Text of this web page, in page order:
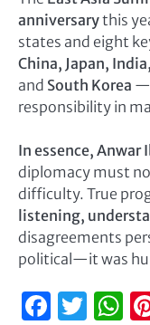
anniversarythis
states and eight
China, Japan,
and South Korea —
responsibility in
In essence, Anwar
diplomacy must
difficulty. True
listening,
disagreements
political—it was